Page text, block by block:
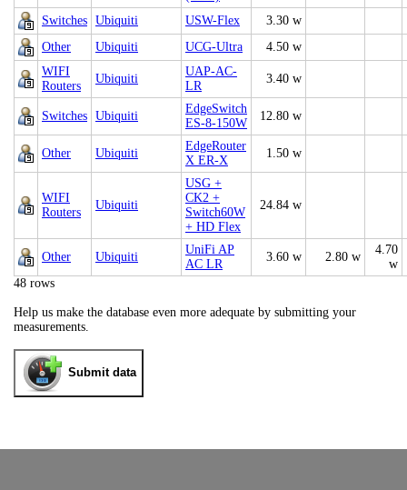
Switches Ubiquiti USW-Flex
3.30 w
Other
Ubiquiti UCG-Ultra
4.50 w
WIFI
Routers
Ubiquiti
UAP-AC-
LR
3.40 w
Switches Ubiquiti
EdgeSwitch
ES-8-150W
12.80 w
Other Ubiquiti
EdgeRouter
X ER-X
1.50 w
WIFI
Routers
Ubiquiti
USG +
CK2 +
Switch60W
+ HD Flex
24.84 w
Other Ubiquiti
UniFi AP
AC LR
3.60 w 2.80 w
4.70
w
48 rows
Help us make the database even more adequate by submitting your
measurements.
Submit data